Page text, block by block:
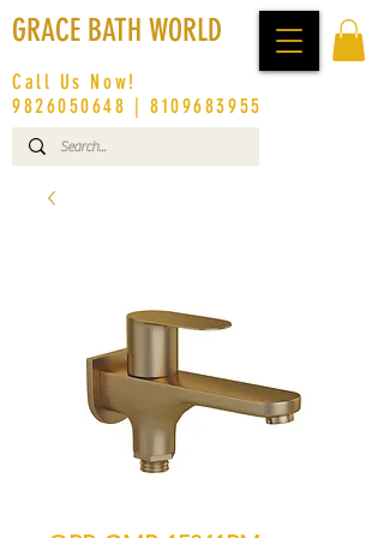
GRACE BATH WORLD
Call Us Now!
9826050648 |8109683955